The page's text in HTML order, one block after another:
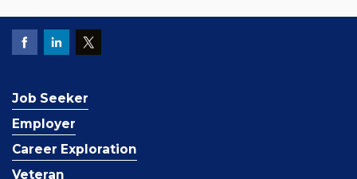
Job Seeker
Employer
Career Exploration
Veteran